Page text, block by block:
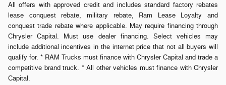
All offers with approved credit and includes standard factory rebates
lease conquest rebate, military rebate, Ram Lease Loyalty and
conquest trade rebate where applicable. May require financing through
Chrysler Capital. Must use dealer financing. Select vehicles may
include additional incentives in the internet price that not all buyers will
qualify for. * RAM Trucks must finance with Chrysler Capital and trade a
competitive brand truck. * All other vehicles must finance with Chrysler
Capital.